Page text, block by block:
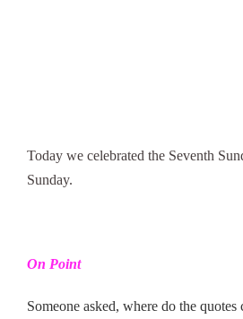
Today we celebrated the Seventh
Sunday.
On Point
Someone asked, where do the